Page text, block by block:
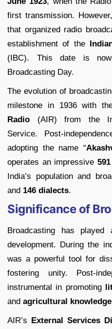
first transmission.
that organized radio
establishment of the
(IBC). This date is
Broadcasting Day.
The evolution of
milestone in 1936 with
Radio (AIR) from the
Service. Post-
adopting the name “
operates an impressive
India’s population and
and 146 dialects.
Significance of
Broadcasting has
development. During the
was a powerful tool for
fostering unity. Post-
instrumental in promoting
and agricultural knowledge
AIR’s External Services